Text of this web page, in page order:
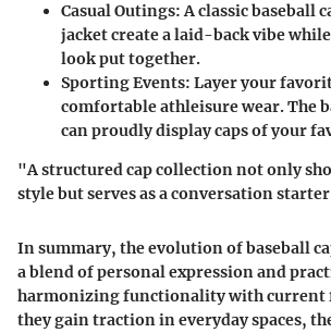
Casual Outings: A classic baseball
jacket create a laid-back vibe
look put together.
Sporting Events: Layer your
comfortable athleisure wear. The
can proudly display caps of your
"A structured cap collection not only
style but serves as a conversation
In summary, the evolution of baseball
a blend of personal expression and
harmonizing functionality with current
they gain traction in everyday spaces,